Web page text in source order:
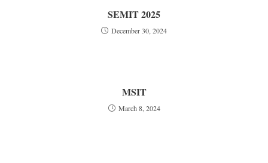
SEMIT 2025
December 30, 2024
MSIT
March 8, 2024